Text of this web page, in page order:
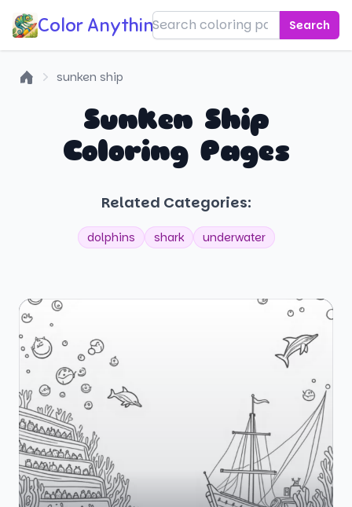
Color Anything! Search
sunken ship
Sunken Ship
Coloring Pages
Related Categories:
dolphins shark underwater